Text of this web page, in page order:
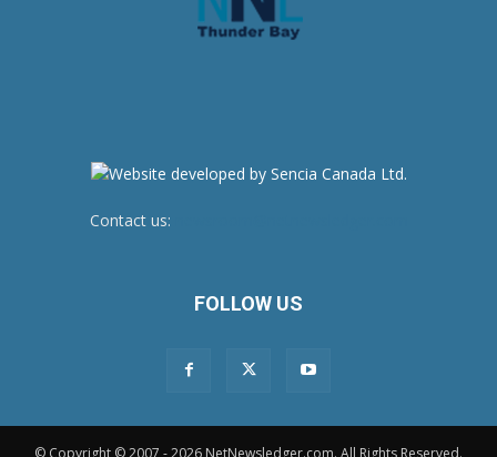
Contact us:
FOLLOW US
© Copyright © 2007 - 2026 NetNewsledger.com. All Rights Reserved.